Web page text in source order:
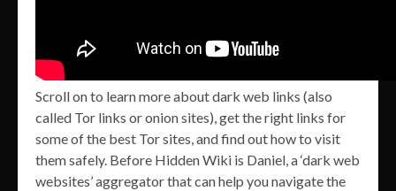
Scroll on to learn more about dark web links (also
called Tor links or onion sites), get the right links for
some of the best Tor sites, and find out how to visit
them safely. Before Hidden Wiki is Daniel, a ‘dark web
websites’ aggregator that can help you navigate the